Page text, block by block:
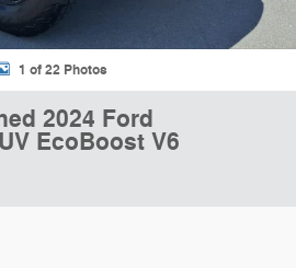
1 of 22 Photos
2024 Ford
EcoBoost V6